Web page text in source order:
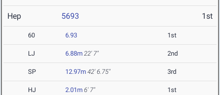
Hep 5693 1st
60 6.93 1st
LJ 6.88m 22' 7" 2nd
SP 12.97m 42' 6.75" 3rd
HJ 2.01m 6' 7" 1st